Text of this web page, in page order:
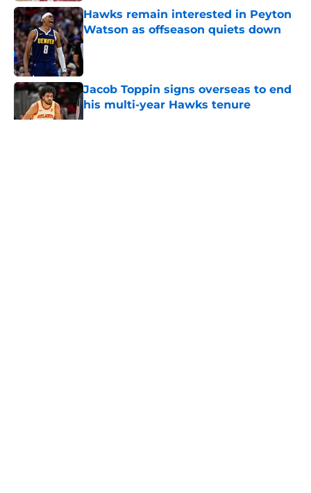
Hawks remain interested in Peyton
Watson as offseason quiets down
Published by on Invalid Date
Jacob Toppin signs overseas to end
his multi-year Hawks tenure
Published by on Invalid Date